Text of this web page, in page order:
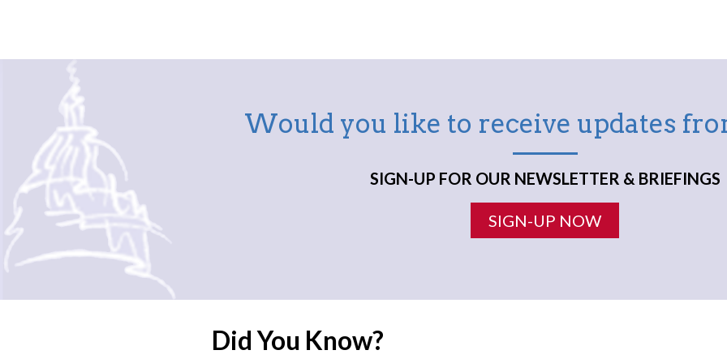
Would you like to receive updates
SIGN-UP FOR OUR NEWSLETTER & BRIEFINGS
SIGN-UP NOW
Did You Know?